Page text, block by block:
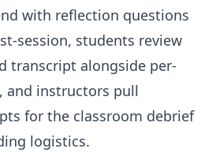
with reflection questions
session, students review
transcript alongside per-
and instructors pull
for the classroom debrief
logistics.